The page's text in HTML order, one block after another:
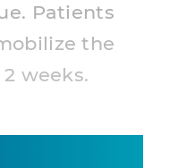
Patients
the
weeks.